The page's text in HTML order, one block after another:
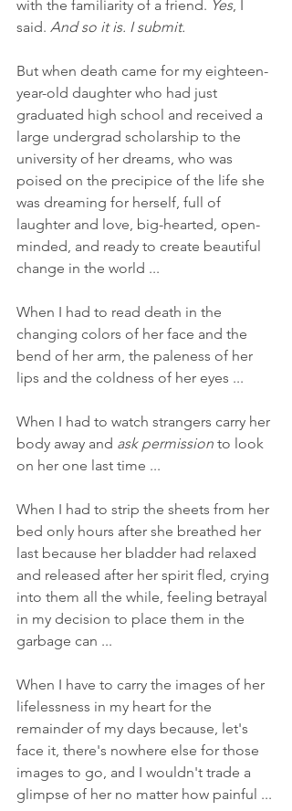
with the familiarity of a friend. Yes, I
said. And so it is. I submit.
But when death came for my eighteen-
year-old daughter who had just
graduated high school and received a
large undergrad scholarship to the
university of her dreams, who was
poised on the precipice of the life she
was dreaming for herself, full of
laughter and love, big-hearted, open-
minded, and ready to create beautiful
change in the world ...
When I had to read death in the
changing colors of her face and the
bend of her arm, the paleness of her
lips and the coldness of her eyes ...
When I had to watch strangers carry her
body away and ask permission to look
on her one last time ...
When I had to strip the sheets from her
bed only hours after she breathed her
last because her bladder had relaxed
and released after her spirit fled, crying
into them all the while, feeling betrayal
in my decision to place them in the
garbage can ...
When I have to carry the images of her
lifelessness in my heart for the
remainder of my days because, let's
face it, there's nowhere else for those
images to go, and I wouldn't trade a
glimpse of her no matter how painful ...